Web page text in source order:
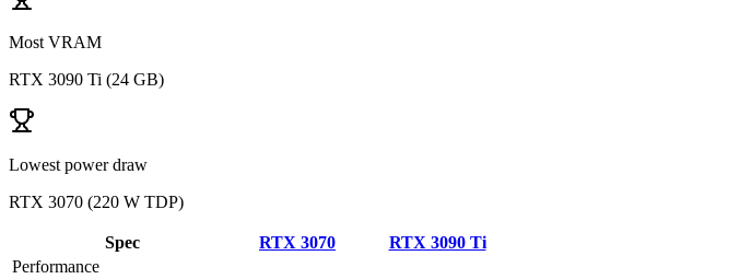
Most VRAM
RTX 3090 Ti (24 GB)
Lowest power draw
RTX 3070 (220 W TDP)
Spec RTX 3070
RTX 3090 Ti
Performance